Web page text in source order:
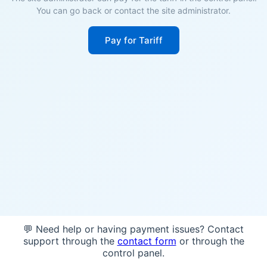
You can go back or contact the site administrator.
Pay for Tariff
💬 Need help or having payment issues? Contact
support through the contact form or through the
control panel.